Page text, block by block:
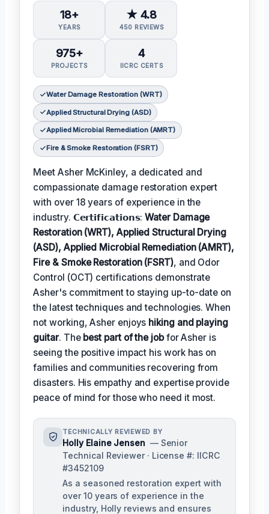
18+
YEARS
★ 4.8
450 REVIEWS
975+
PROJECTS
4
IICRC CERTS
Water Damage Restoration (WRT)
Applied Structural Drying (ASD)
Applied Microbial Remediation (AMRT)
Fire & Smoke Restoration (FSRT)
Meet Asher McKinley, a dedicated and
compassionate damage restoration expert
with over 18 years of experience in the
industry. 𝗖𝗲𝗿𝘁𝗶𝗳𝗶𝗰𝗮𝘁𝗶𝗼𝗻𝘀:Water Damage
Restoration (WRT), Applied Structural Drying
(ASD), Applied Microbial Remediation (AMRT),
Fire & Smoke Restoration (FSRT), and Odor
Control (OCT) certifications demonstrate
Asher's commitment to staying up-to-date on
the latest techniques and technologies. When
not working, Asher enjoys hiking and playing
guitar. The best part of the jobfor Asher is
seeing the positive impact his work has on
families and communities recovering from
disasters. His empathy and expertise provide
peace of mind for those who need it most.
TECHNICALLY REVIEWED BY
Holly Elaine Jensen — Senior
Technical Reviewer · License #: IICRC
#3452109
As a seasoned restoration expert with
over 10 years of experience in the
industry, Holly reviews and ensures